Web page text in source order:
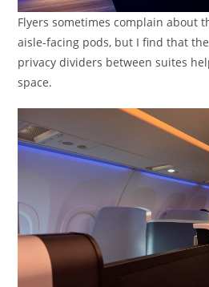
Flyers sometimes complain about
aisle-facing pods, but I find that
privacy dividers between suites
space.